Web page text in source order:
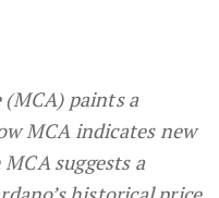
(MCA) paints a
MCA indicates new
suggests a